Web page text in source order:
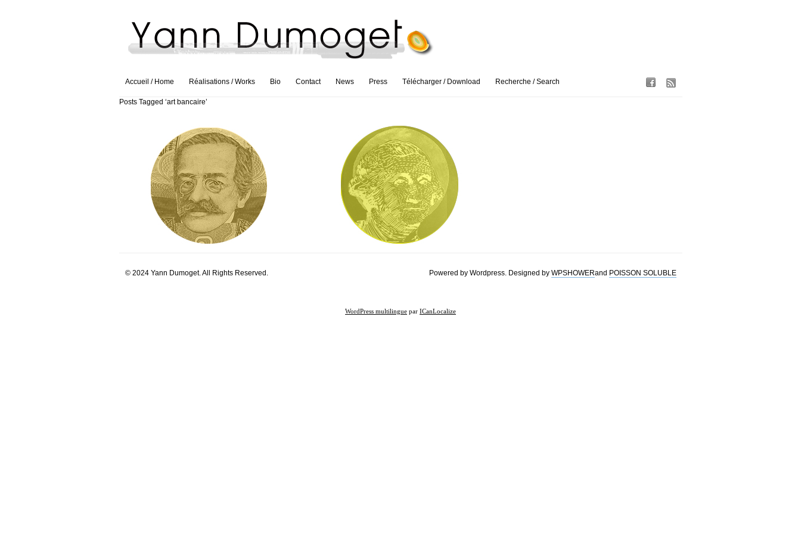
Accueil / Home Réalisations / Works Bio Contact News Press Télécharger / Download Recherche / Search
Posts Tagged ‘art bancaire’
© 2024 Yann Dumoget. All Rights Reserved. Powered by Wordpress. Designed by WPSHOWERand POISSON SOLUBLE
WordPress multilingue par ICanLocalize